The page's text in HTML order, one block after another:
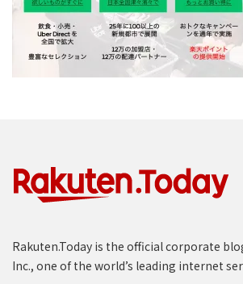
Rakuten.Today is the official corporate
Inc., one of the world’s leading internet